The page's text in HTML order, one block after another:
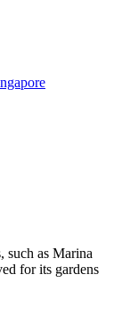
such as Marina
for its gardens